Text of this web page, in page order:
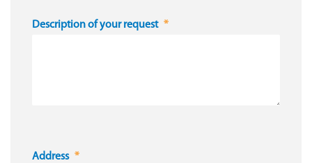
Description of your request
Address